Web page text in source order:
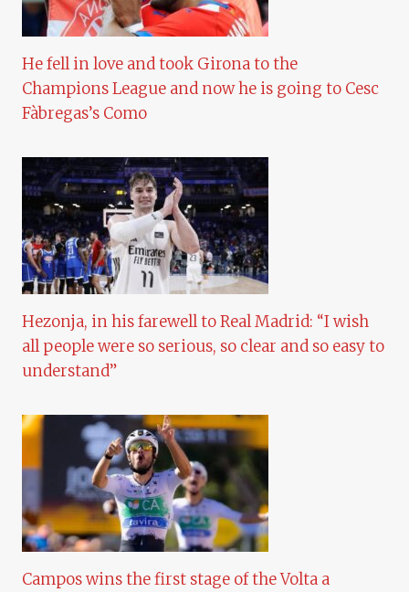
He fell in love and took Girona to the
Champions League and now he is going to Cesc
Fàbregas’s Como
Hezonja, in his farewell to Real Madrid: “I wish
all people were so serious, so clear and so easy to
understand”
Campos wins the first stage of the Volta a